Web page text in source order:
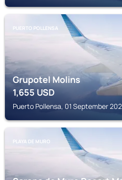
PUERTO POLLENSA
Grupotel Molins
1,655USD
Puerto Pollensa, 01 September
PLAYA DE MURO